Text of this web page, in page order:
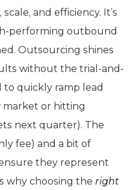
and efficiency. It’s
performing outbound
Outsourcing shines
without the trial-and-
quickly ramp lead
market or hitting
next quarter). The
fee) and a bit of
they represent
why choosing the right